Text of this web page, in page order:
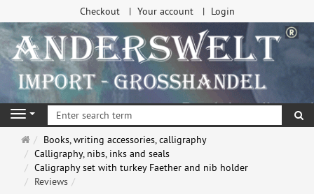
Checkout Your account Login
Navigation
Main
page
Books, writing accessories, calligraphy
Calligraphy, nibs, inks and seals
Caligraphy set with turkey Faether and nib holder
Reviews